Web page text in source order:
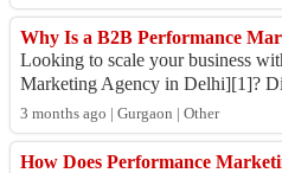
Looking to scale your business
Marketing Agency in Delhi][1]?
aigns, LinkedIn ads, SEO, a...
3 months ago | Gurgaon | Other